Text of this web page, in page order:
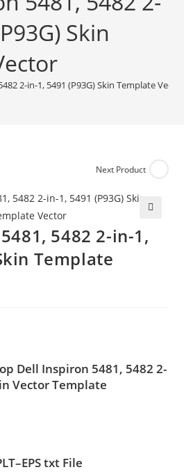
Skin
2-in-1, 5491 (P93G) Skin Template
Next Product
5482 2-in-1,
Template
Dell Inspiron 5481, 5482 2-
Vector Template
txt File